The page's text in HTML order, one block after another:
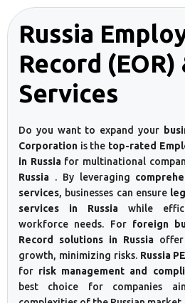
Russia
Record (EOR)
Services
Do you want to expand your
Corporation is the top-rated
in Russiafor multinational
Russia . By leveraging
services, businesses can ensure
services in Russia while
workforce needs. For foreign
Record solutions in Russia
growth, minimizing risks. Russia
for risk management and
best choice for companies